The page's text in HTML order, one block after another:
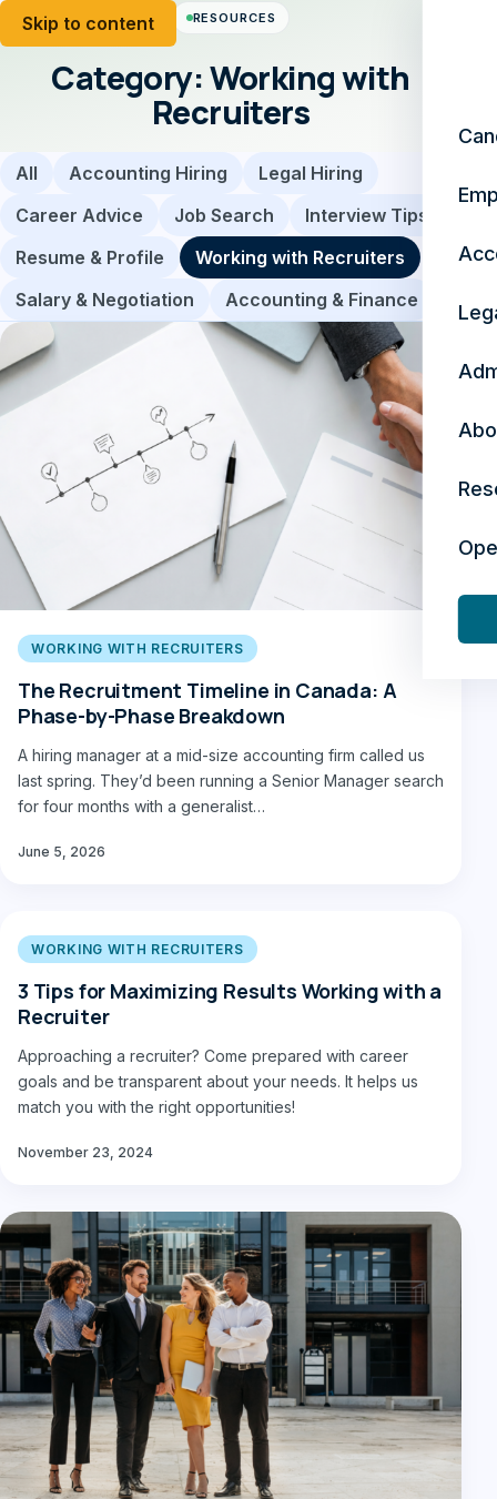
Skip to content RESOURCES
Category:Working with
Recruiters
All Accounting Hiring
Legal Hiring
Career Advice
Job Search
Interview Tips
Resume & Profile
Working with Recruiters
Salary & Negotiation
Accounting & Finance
WORKING WITH RECRUITERS
The Recruitment Timeline in Canada: A
Phase-by-Phase Breakdown
A hiring manager at a mid-size accounting firm called us
last spring. They’d been running a Senior Manager search
for four months with a generalist…
June 5, 2026
WORKING WITH RECRUITERS
3 Tips for Maximizing Results Working with a
Recruiter
Approaching a recruiter? Come prepared with career
goals and be transparent about your needs. It helps us
match you with the right opportunities!
November 23, 2024